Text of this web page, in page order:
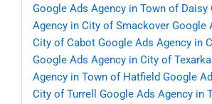
Google Ads Agency in Town of Daisy
Agency in City of Smackover Google
City of Cabot Google Ads Agency in
Google Ads Agency in City of
Agency in Town of Hatfield Google
City of Turrell
Google Ads Agency in